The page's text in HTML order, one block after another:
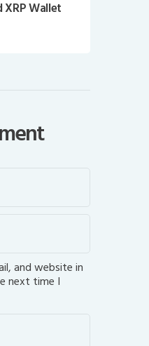
XRP Wallet
and website in
next time I